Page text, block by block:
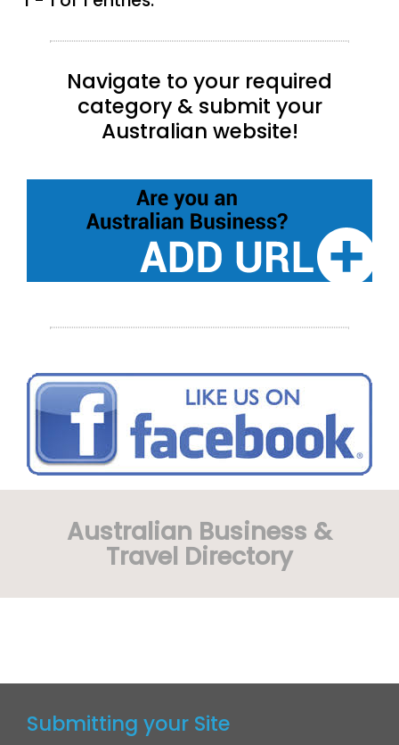
Navigate to your required
category & submit your
Australian website!
Australian Business &
Travel Directory
Submitting your Site